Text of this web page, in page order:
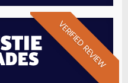
VERIFIED REVIEW